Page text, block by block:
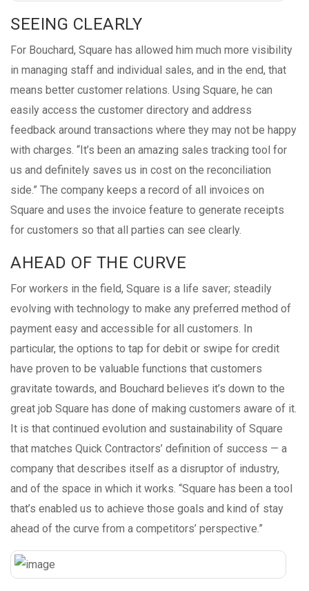
SEEING CLEARLY
For Bouchard, Square has allowed him much more visibility
in managing staff and individual sales, and in the end, that
means better customer relations. Using Square, he can
easily access the customer directory and address
feedback around transactions where they may not be happy
with charges. “It’s been an amazing sales tracking tool for
us and definitely saves us in cost on the reconciliation
side.” The company keeps a record of all invoices on
Square and uses the invoice feature to generate receipts
for customers so that all parties can see clearly.
AHEAD OF THE CURVE
For workers in the field, Square is a life saver; steadily
evolving with technology to make any preferred method of
payment easy and accessible for all customers. In
particular, the options to tap for debit or swipe for credit
have proven to be valuable functions that customers
gravitate towards, and Bouchard believes it’s down to the
great job Square has done of making customers aware of it.
It is that continued evolution and sustainability of Square
that matches Quick Contractors’ definition of success — a
company that describes itself as a disruptor of industry,
and of the space in which it works. “Square has been a tool
that’s enabled us to achieve those goals and kind of stay
ahead of the curve from a competitors’ perspective.”